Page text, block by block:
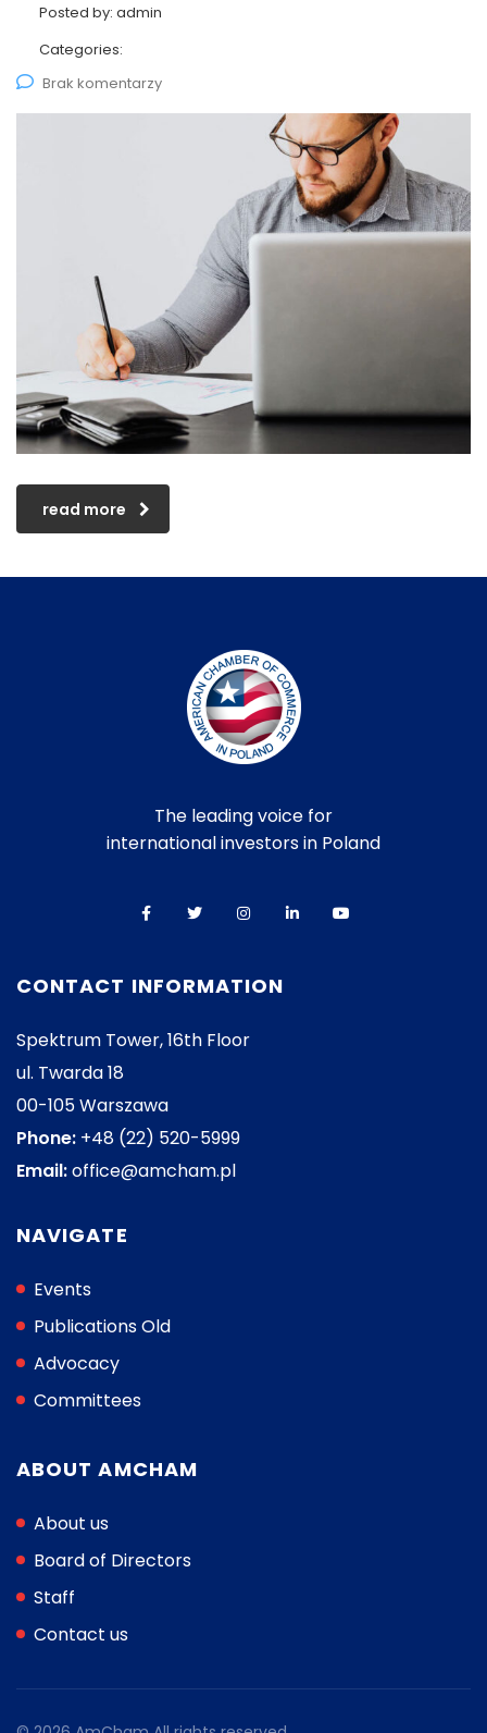
Posted by: admin
Categories:
Brak komentarzy
read more
The leading voice for
international investors in Poland
CONTACT INFORMATION
Spektrum Tower, 16th Floor
ul. Twarda 18
00-105 Warszawa
Phone: +48 (22) 520-5999
Email:office@amcham.pl
NAVIGATE
Events
Publications Old
Advocacy
Committees
ABOUT AMCHAM
About us
Board of Directors
Staff
Contact us